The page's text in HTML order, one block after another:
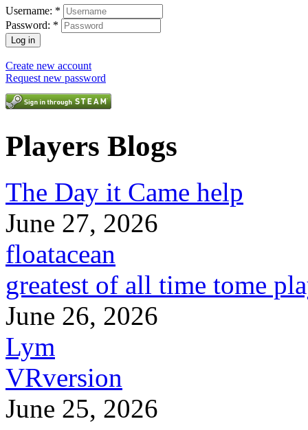
Username: *
Password: *
Create new account
Request new password
Players Blogs
The Day it Came help
June 27, 2026
floatacean
greatest of all time tome
June 26, 2026
Lym
VRversion
June 25, 2026